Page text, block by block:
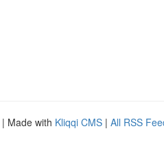
| Made with Kliqqi CMS | All RSS